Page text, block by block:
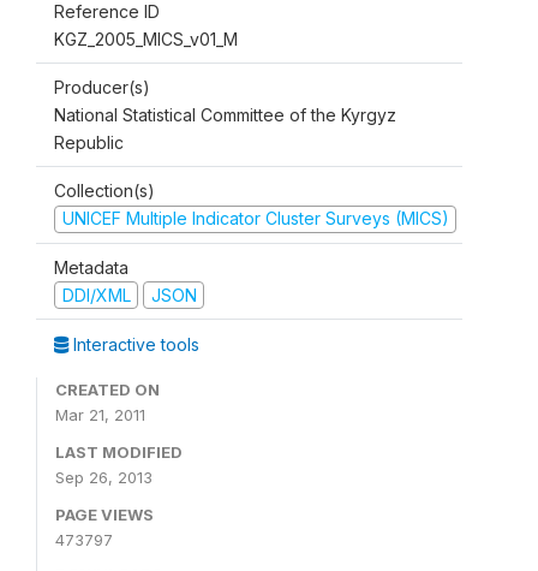
Reference ID
KGZ_2005_MICS_v01_M
Producer(s)
National Statistical Committee of the Kyrgyz
Republic
Collection(s)
UNICEF Multiple Indicator Cluster Surveys (MICS)
Metadata
DDI/XML
JSON
Interactive tools
CREATED ON
Mar 21, 2011
LAST MODIFIED
Sep 26, 2013
PAGE VIEWS
473797